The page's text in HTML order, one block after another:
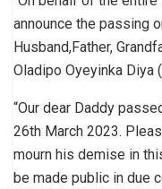
announce the passing
Husband,Father,
Oladipo Oyeyinka Diya
“Our dear Daddy
26th March 2023.
mourn his demise in
be made public in due